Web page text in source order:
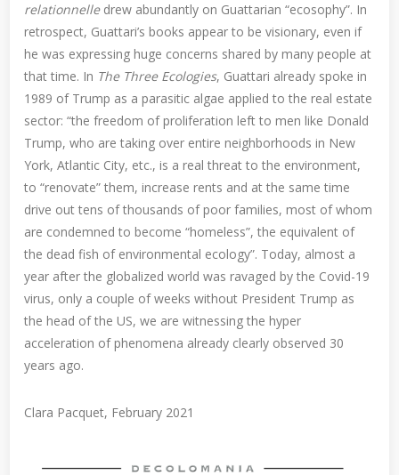
relationnelledrew abundantly on Guattarian “ecosophy”. In
retrospect, Guattari’s books appear to be visionary, even if
he was expressing huge concerns shared by many people at
that time. In The Three Ecologies, Guattari already spoke in
1989 of Trump as a parasitic algae applied to the real estate
sector: “the freedom of proliferation left to men like Donald
Trump, who are taking over entire neighborhoods in New
York, Atlantic City, etc., is a real threat to the environment,
to “renovate” them, increase rents and at the same time
drive out tens of thousands of poor families, most of whom
are condemned to become “homeless”, the equivalent of
the dead fish of environmental ecology”. Today, almost a
year after the globalized world was ravaged by the Covid-19
virus, only a couple of weeks without President Trump as
the head of the US, we are witnessing the hyper
acceleration of phenomena already clearly observed 30
years ago.
Clara Pacquet, February 2021